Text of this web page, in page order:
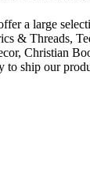
a large
& Threads,
Christian
to ship our